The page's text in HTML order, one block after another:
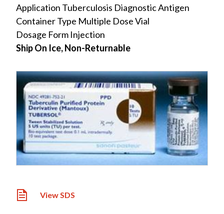
View SDS
Application Tuberculosis Diagnostic Antigen
Container Type Multiple Dose Vial
Dosage Form Injection
Ship On Ice, Non-Returnable